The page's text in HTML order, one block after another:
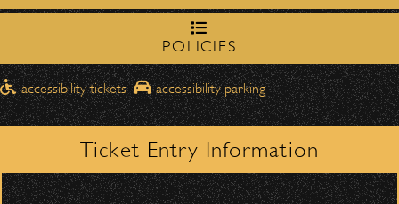
Meet “Lucky” – Bowl Community
Impact
June 16, 2026
DJ Javier X SBBowl – Limited
Edition Drop!
Please travelnorthbound on Milpas
to access the drop-off area.
Pick-Ups After the Show
Once streets are closed, all pick-ups should
be made at theSanta Barbara High
School entrance on Anapamu Street
The cab line will be located on
Figueroa.
POLICIES
accessibility tickets accessibility parking
Ticket Entry Information